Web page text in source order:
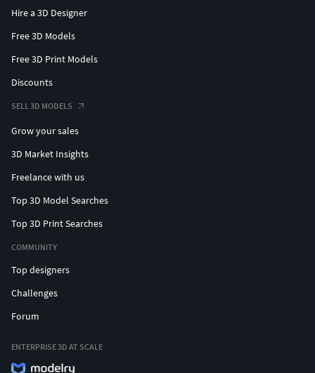
Hire a 3D Designer
Free 3D Models
Free 3D Print Models
Discounts
SELL 3D MODELS
Grow your sales
3D Market Insights
Freelance with us
Top 3D Model Searches
Top 3D Print Searches
COMMUNITY
Top designers
Challenges
Forum
ENTERPRISE 3D AT SCALE